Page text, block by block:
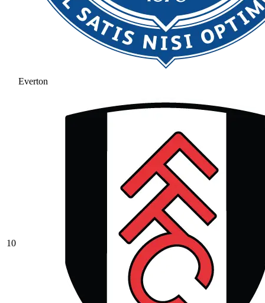
Everton
10